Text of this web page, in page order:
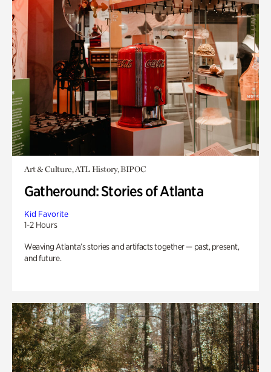
Art & Culture, ATL History, BIPOC
Gatheround: Stories of Atlanta
Kid Favorite
1-2 Hours
Weaving Atlanta’s stories and artifacts together — past, present,
and future.